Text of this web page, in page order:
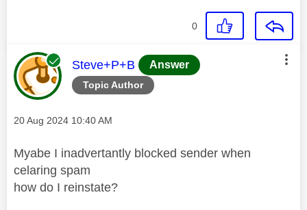
0
Topic Author
This message was authored by:
Steve+P+B Answer
Message posted on
‎20 Aug 2024 10:40 AM
Myabe I inadvertantly blocked sender when
celaring spam
how do I reinstate?